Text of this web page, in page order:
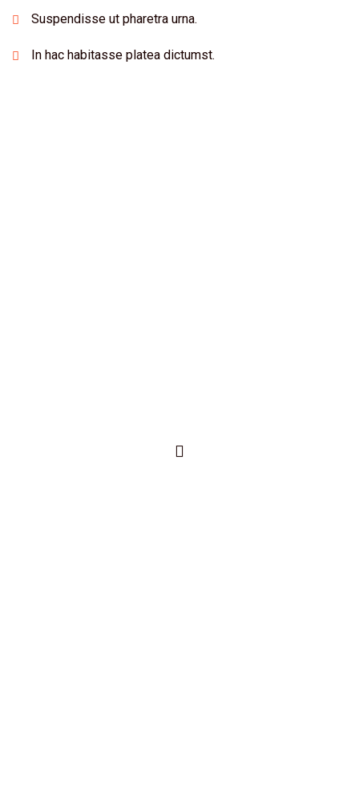
Suspendisse ut pharetra urna.
In hac habitasse platea dictumst.